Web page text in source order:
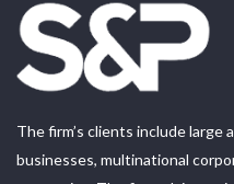
The firm’s clients include large
businesses, multinational